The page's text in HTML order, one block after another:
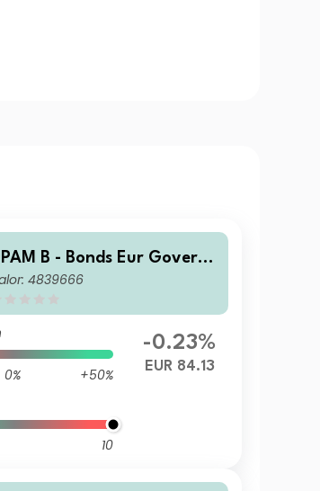
B - Bonds Eur Govern
F Cap
4839666
0%
+50%
10
-0.23%
EUR 84.13